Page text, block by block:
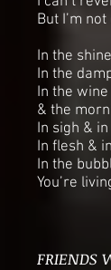
But I’m
In the
In the
In the
& the
In sigh &
In flesh &
In the
You’re
FRIENDS